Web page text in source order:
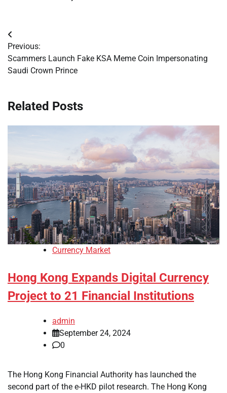
Post
navigation
Previous:
Scammers Launch Fake KSA Meme Coin Impersonating
Saudi Crown Prince
Related Posts
Currency Market
Hong Kong Expands Digital Currency
Project to 21 Financial Institutions
admin
September 24, 2024
0
The Hong Kong Financial Authority has launched the
second part of the e-HKD pilot research. The Hong Kong